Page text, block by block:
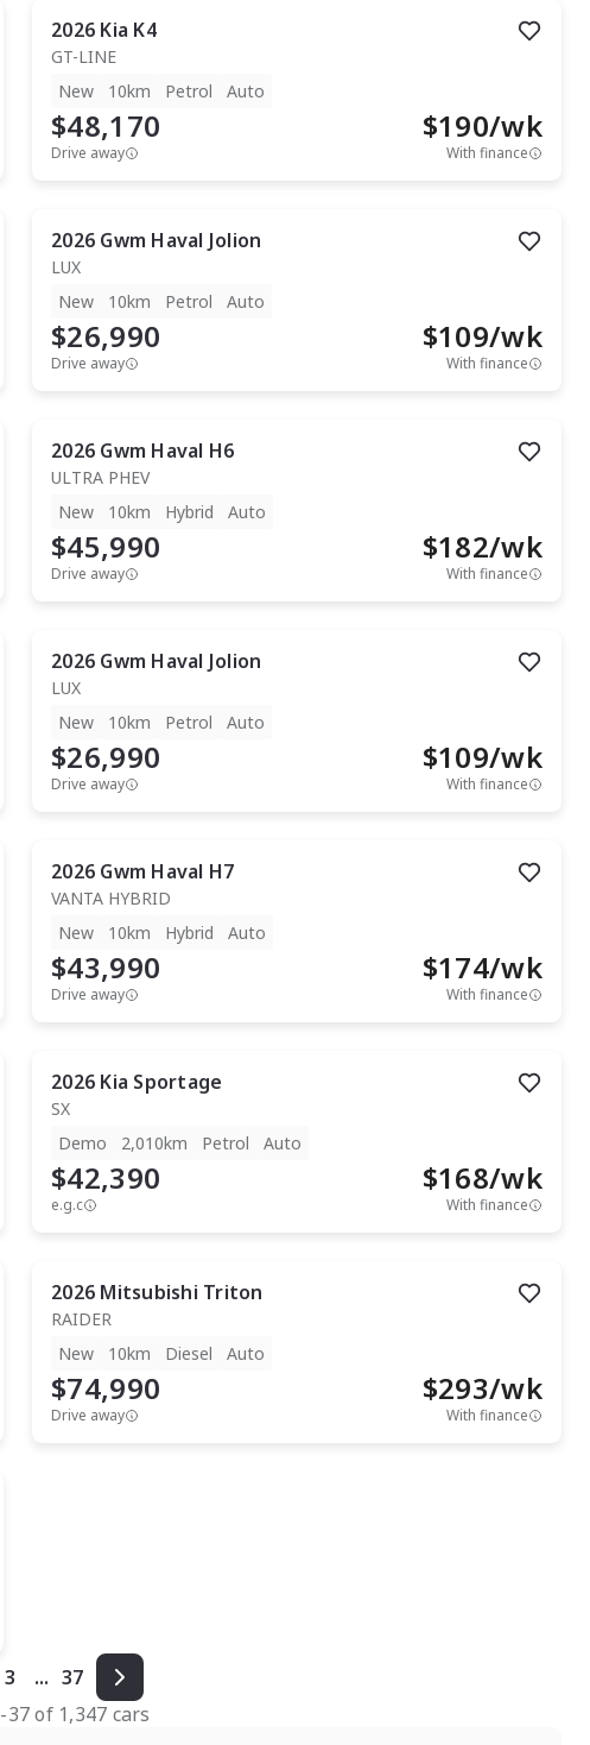
2026 Kia K4
GT-LINE
New
10km Petrol Auto
$48,170
Drive away
$190/wk
With finance
2026 Gwm Haval Jolion
LUX
New
10km Petrol Auto
$26,990
Drive away
$109/wk
With finance
2026 Gwm Haval H6
ULTRA PHEV
New
10km Hybrid Auto
$45,990
Drive away
$182/wk
With finance
2026 Gwm Haval Jolion
LUX
New
10km Petrol Auto
$26,990
Drive away
$109/wk
With finance
2026 Gwm Haval H7
VANTA HYBRID
New
10km Hybrid Auto
$43,990
Drive away
$174/wk
With finance
2026 Kia Sportage
SX
Demo
2,010km Petrol Auto
$42,390
e.g.c
$168/wk
With finance
2026 Mitsubishi Triton
RAIDER
New
10km Diesel Auto
$74,990
Drive away
$293/wk
With finance
3 ... 37
-37of 1,347 cars